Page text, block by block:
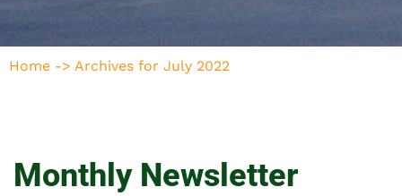
Home -> Archives for July 2022
Monthly Newsletter